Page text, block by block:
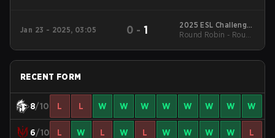
Jan 23 - 2025, 03:05 0 -1
2025 ESL Challenger
League Season 49:
Round Robin - Round
RECENT FORM
8/10 L L W W W W W W W W
6/10 L W L W L W W W W L